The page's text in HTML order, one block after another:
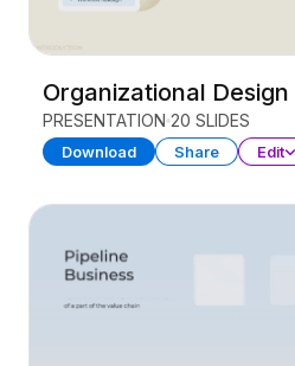
Organizational Design
PRESENTATION 20 SLIDES
Download Share Edit